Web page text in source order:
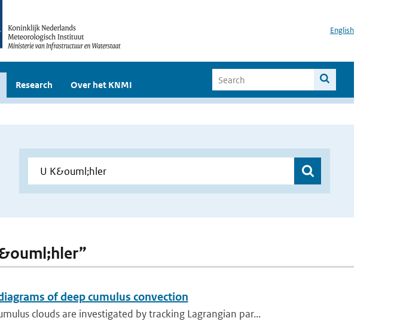
English
Research Over het KNMI
of deep cumulus convection
clouds are investigated by tracking Lagrangian par...